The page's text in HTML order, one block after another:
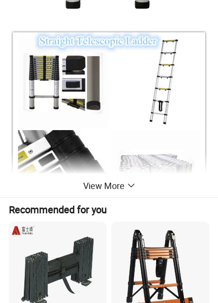
3.8m telescopic ladder
1. Open size: 380X49X9.5cm
2. Distence between 2 steps: 30 cm
3. Total steps: 13steps
4. Top step to groud: 380cm
View More
Recommended for you